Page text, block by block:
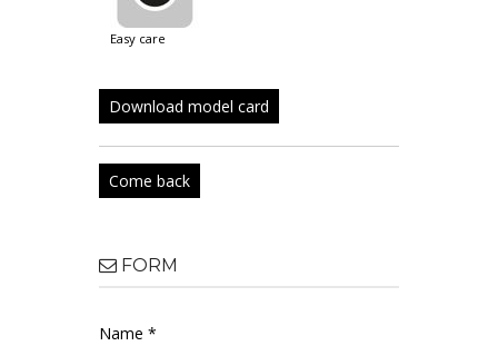
easy care
Download model card
Come back
FORM
Name *